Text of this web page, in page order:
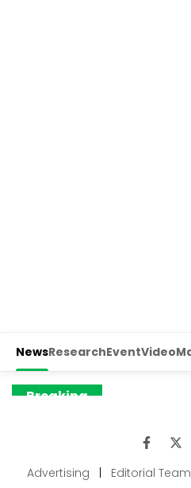
Advertising Editorial Team